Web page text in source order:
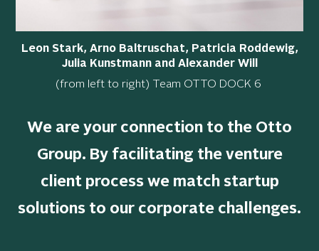
Leon Stark, Arno Baltruschat, Patricia Roddewig,
Julia Kunstmann and Alexander Will
(from left to right) Team OTTO DOCK 6
We are your connection to the Otto
Group. By facilitating the venture
client process we match startup
solutions to our corporate challenges.